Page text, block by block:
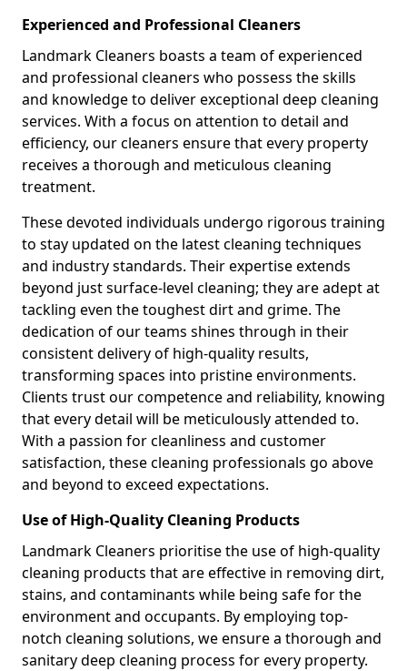
Experienced and Professional Cleaners
Landmark Cleaners boasts a team of experienced
and professional cleaners who possess the skills
and knowledge to deliver exceptional deep cleaning
services. With a focus on attention to detail and
efficiency, our cleaners ensure that every property
receives a thorough and meticulous cleaning
treatment.
These devoted individuals undergo rigorous training
to stay updated on the latest cleaning techniques
and industry standards. Their expertise extends
beyond just surface-level cleaning; they are adept at
tackling even the toughest dirt and grime. The
dedication of our teams shines through in their
consistent delivery of high-quality results,
transforming spaces into pristine environments.
Clients trust our competence and reliability, knowing
that every detail will be meticulously attended to.
With a passion for cleanliness and customer
satisfaction, these cleaning professionals go above
and beyond to exceed expectations.
Use of High-Quality Cleaning Products
Landmark Cleaners prioritise the use of high-quality
cleaning products that are effective in removing dirt,
stains, and contaminants while being safe for the
environment and occupants. By employing top-
notch cleaning solutions, we ensure a thorough and
sanitary deep cleaning process for every property.